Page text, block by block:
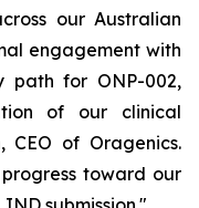
our Australian
engagement with
path for ONP-002,
of our clinical
of Oragenics.
toward our